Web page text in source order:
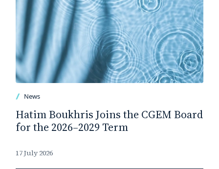
News
Hatim Boukhris Joins the CGEM Board
for the 2026–2029 Term
17 July 2026